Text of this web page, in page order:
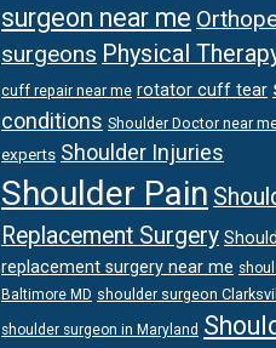
surgeon near me
surgeons Physical
cuff repair near me rotator cuff tear
conditions Shoulder Doctor near
experts Shoulder Injuries
Shoulder Pain
Replacement Surgery
replacement surgery near me
Baltimore MD shoulder surgeon
shoulder surgeon in Maryland